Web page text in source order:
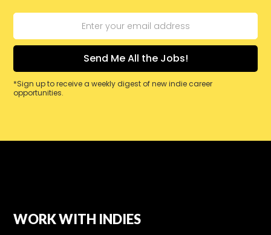
*Sign up to receive a weekly digest of new indie career
opportunities.
WORK WITH INDIES